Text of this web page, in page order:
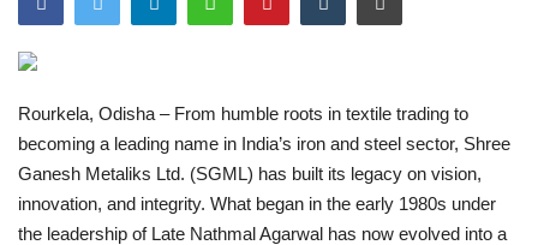
Entertainment
Lifestyle
Business
Brand News
Rourkela, Odisha – From humble roots in textile trading to
becoming a leading name in India’s iron and steel sector, Shree
Ganesh Metaliks Ltd. (SGML) has built its legacy on vision,
innovation, and integrity. What began in the early 1980s under
the leadership of Late Nathmal Agarwal has now evolved into a